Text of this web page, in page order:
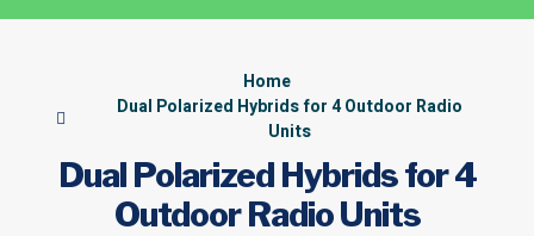
Home
Dual Polarized Hybrids for 4 Outdoor Radio
Units
Dual Polarized Hybrids for 4
Outdoor Radio Units